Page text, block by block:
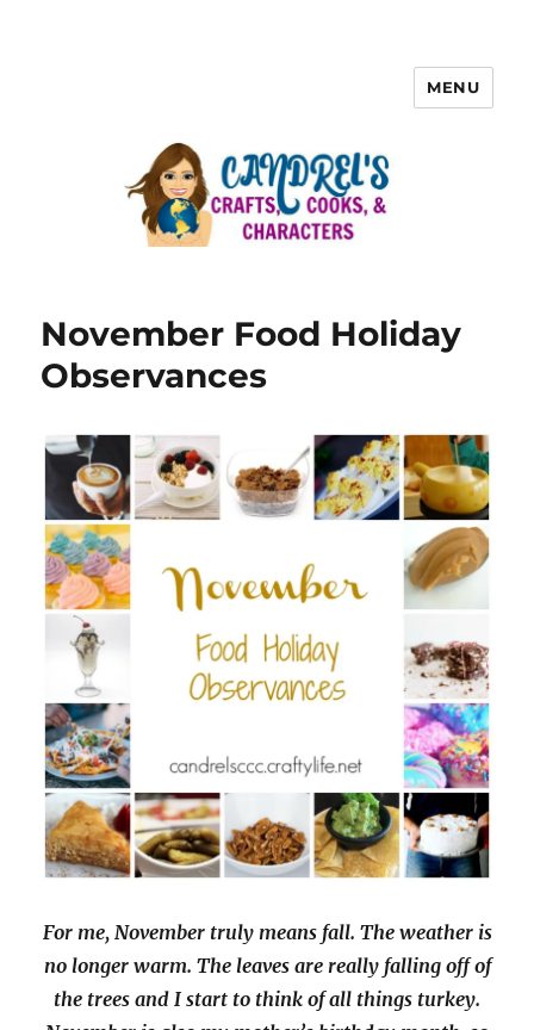
MENU
November Food Holiday
Observances
For me, November truly means fall. The weather is
no longer warm. The leaves are really falling off of
the trees and I start to think of all things turkey.